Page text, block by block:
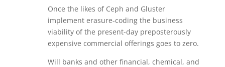
Once the likes of Ceph and Gluster
implement erasure-coding the business
viability of the present-day preposterously
expensive commercial offerings goes to zero.
Will banks and other financial, chemical, and